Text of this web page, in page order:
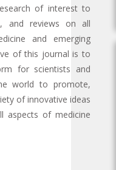
of interest to
and reviews on all
and emerging
of this journal is to
for scientists and
world to promote,
of innovative ideas
aspects of medicine